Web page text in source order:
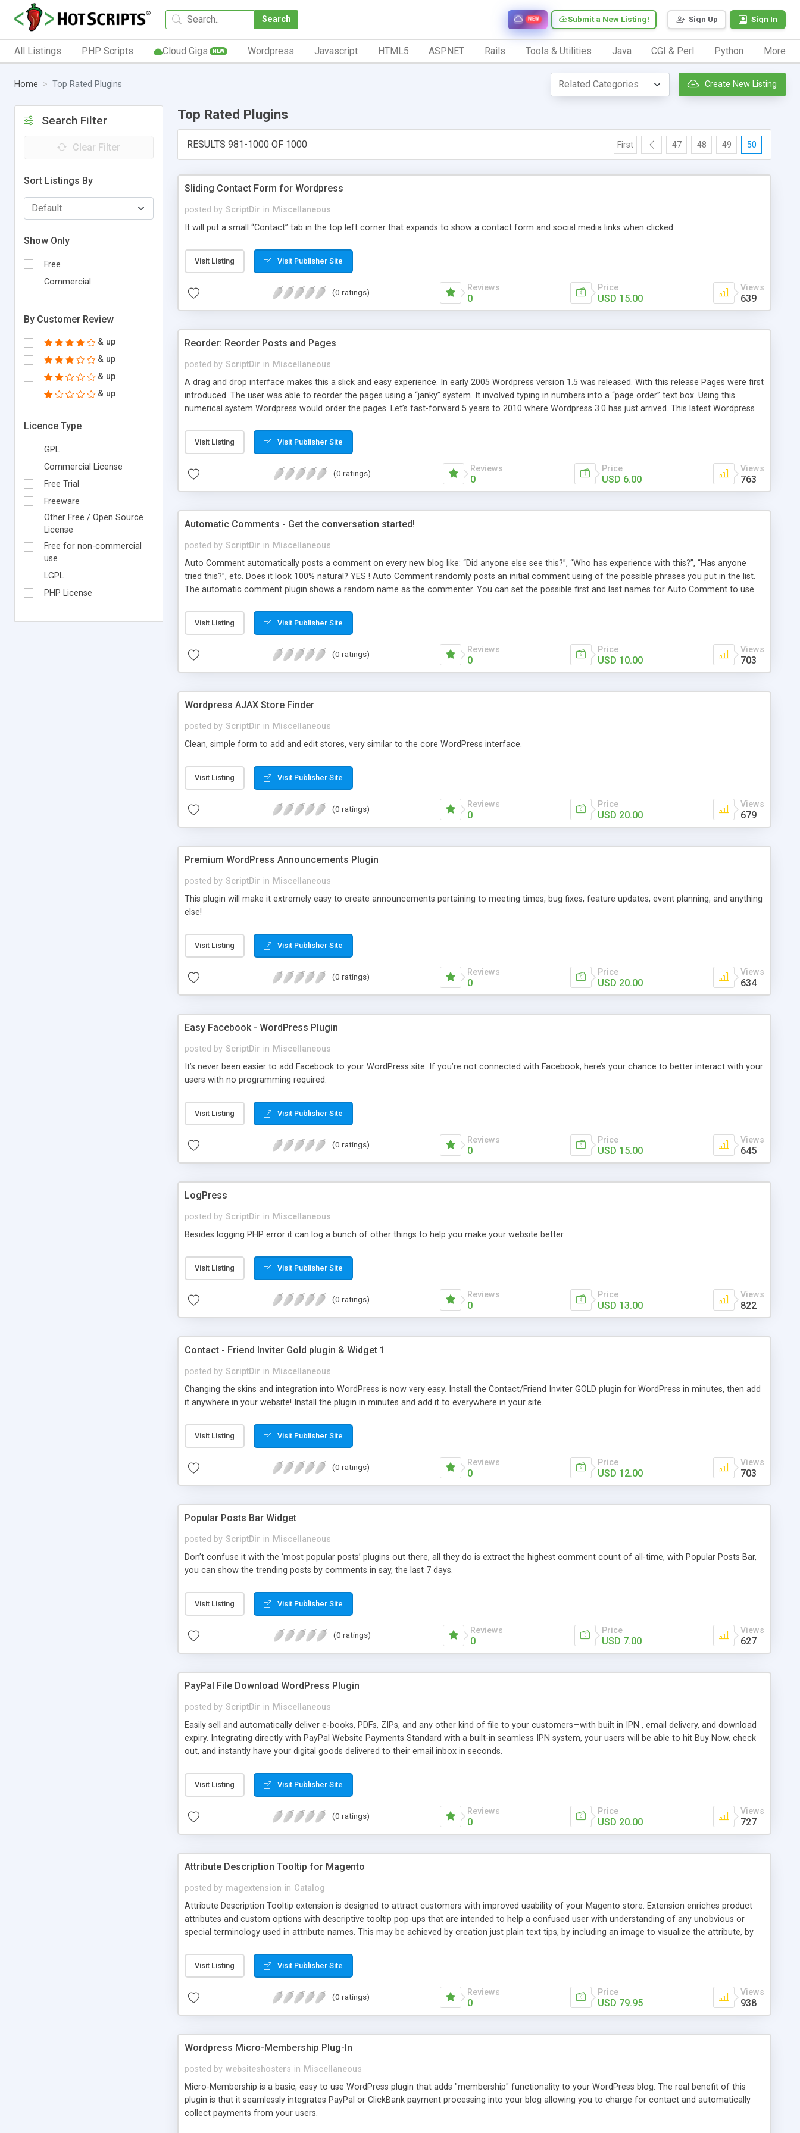
Search Sign Up Sign In
Submit a New Listing!
NEW
All Listings PHP Scripts Cloud Gigs NEW Wordpress Javascript HTML5 ASP.NET Rails Tools & Utilities Java CGI & Perl Python More
Home Top Rated Plugins Create New Listing
Search Filter
Clear Filter
Sort Listings By
Show Only
Free
Commercial
By Customer Review
& up
& up
& up
& up
Licence Type
GPL
Commercial License
Free Trial
Freeware
Other Free / Open Source
License
Free for non-commercial
use
LGPL
PHP License
Top Rated Plugins
RESULTS 981-1000 OF 1000 First 47 48 49 50
Sliding Contact Form for Wordpress
posted by ScriptDir in Miscellaneous
It will put a small “Contact” tab in the top left corner that expands to show a contact form and social media links when clicked.
Visit Listing Visit Publisher Site
(0 ratings) Reviews
0
Price
USD 15.00
Views
639
Reorder: Reorder Posts and Pages
posted by ScriptDir in Miscellaneous
A drag and drop interface makes this a slick and easy experience. In early 2005 Wordpress version 1.5 was released. With this release Pages were first
introduced. The user was able to reorder the pages using a “janky” system. It involved typing in numbers into a “page order” text box. Using this
numerical system Wordpress would order the pages. Let’s fast-forward 5 years to 2010 where Wordpress 3.0 has just arrived. This latest Wordpress
comes in!
Visit Listing Visit Publisher Site
(0 ratings) Reviews
0
Price
USD 6.00
Views
763
Automatic Comments - Get the conversation started!
posted by ScriptDir in Miscellaneous
Auto Comment automatically posts a comment on every new blog like: “Did anyone else see this?”, “Who has experience with this?”, “Has anyone
tried this?”, etc. Does it look 100% natural? YES ! Auto Comment randomly posts an initial comment using of the possible phrases you put in the list.
The automatic comment plugin shows a random name as the commenter. You can set the possible first and last names for Auto Comment to use.
automatically posted with a random timestamp between 1 and 30 minutes of the blog post (without even having to use cron!). This plugin comments
on new blogs, and not pre-existing blog posts.
Visit Listing Visit Publisher Site
(0 ratings) Reviews
0
Price
USD 10.00
Views
703
Wordpress AJAX Store Finder
posted by ScriptDir in Miscellaneous
Clean, simple form to add and edit stores, very similar to the core WordPress interface.
Visit Listing Visit Publisher Site
(0 ratings) Reviews
0
Price
USD 20.00
Views
679
Premium WordPress Announcements Plugin
posted by ScriptDir in Miscellaneous
This plugin will make it extremely easy to create announcements pertaining to meeting times, bug fixes, feature updates, event planning, and anything
else!
Visit Listing Visit Publisher Site
(0 ratings) Reviews
0
Price
USD 20.00
Views
634
Easy Facebook - WordPress Plugin
posted by ScriptDir in Miscellaneous
It’s never been easier to add Facebook to your WordPress site. If you’re not connected with Facebook, here’s your chance to better interact with your
users with no programming required.
Visit Listing Visit Publisher Site
(0 ratings) Reviews
0
Price
USD 15.00
Views
645
LogPress
posted by ScriptDir in Miscellaneous
Besides logging PHP error it can log a bunch of other things to help you make your website better.
Visit Listing Visit Publisher Site
(0 ratings) Reviews
0
Price
USD 13.00
Views
822
Contact - Friend Inviter Gold plugin & Widget 1
posted by ScriptDir in Miscellaneous
Changing the skins and integration into WordPress is now very easy. Install the Contact/Friend Inviter GOLD plugin for WordPress in minutes, then add
it anywhere in your website! Install the plugin in minutes and add it to everywhere in your site.
Visit Listing Visit Publisher Site
(0 ratings) Reviews
0
Price
USD 12.00
Views
703
Popular Posts Bar Widget
posted by ScriptDir in Miscellaneous
Don’t confuse it with the ‘most popular posts’ plugins out there, all they do is extract the highest comment count of all-time, with Popular Posts Bar,
you can show the trending posts by comments in say, the last 7 days.
Visit Listing Visit Publisher Site
(0 ratings) Reviews
0
Price
USD 7.00
Views
627
PayPal File Download WordPress Plugin
posted by ScriptDir in Miscellaneous
Easily sell and automatically deliver e-books, PDFs, ZIPs, and any other kind of file to your customers—with built in IPN , email delivery, and download
expiry. Integrating directly with PayPal Website Payments Standard with a built-in seamless IPN system, your users will be able to hit Buy Now, check
out, and instantly have your digital goods delivered to their email inbox in seconds.
Visit Listing Visit Publisher Site
(0 ratings) Reviews
0
Price
USD 20.00
Views
727
Attribute Description Tooltip for Magento
posted by magextension in Catalog
Attribute Description Tooltip extension is designed to attract customers with improved usability of your Magento store. Extension enriches product
attributes and custom options with descriptive tooltip pop-ups that are intended to help a confused user with understanding of any unobvious or
special terminology used in attribute names. This may be achieved by creation just plain text tips, by including an image to visualize the attribute, by
add descriptions to Attributes and Custom Options. When an attribute has a description added it will have an Info icon next to it. These descriptions
are not visible by default and only pop-up when user hovers the target Attribute Info icon with a mouse pointer. For a more comprehensive
explanation of extension capabilities and appearance see Working with Extension section of this guide.
Visit Listing Visit Publisher Site
(0 ratings) Reviews
0
Price
USD 79.95
Views
938
Wordpress Micro-Membership Plug-In
posted by websiteshosters in Miscellaneous
Micro-Membership is a basic, easy to use WordPress plugin that adds "membership" functionality to your WordPress blog. The real benefit of this
plugin is that it seamlessly integrates PayPal or ClickBank payment processing into your blog allowing you to charge for contact and automatically
collect payments from your users.